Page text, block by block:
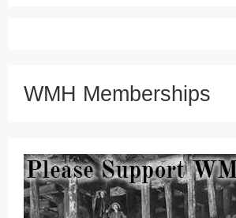
WMH Memberships